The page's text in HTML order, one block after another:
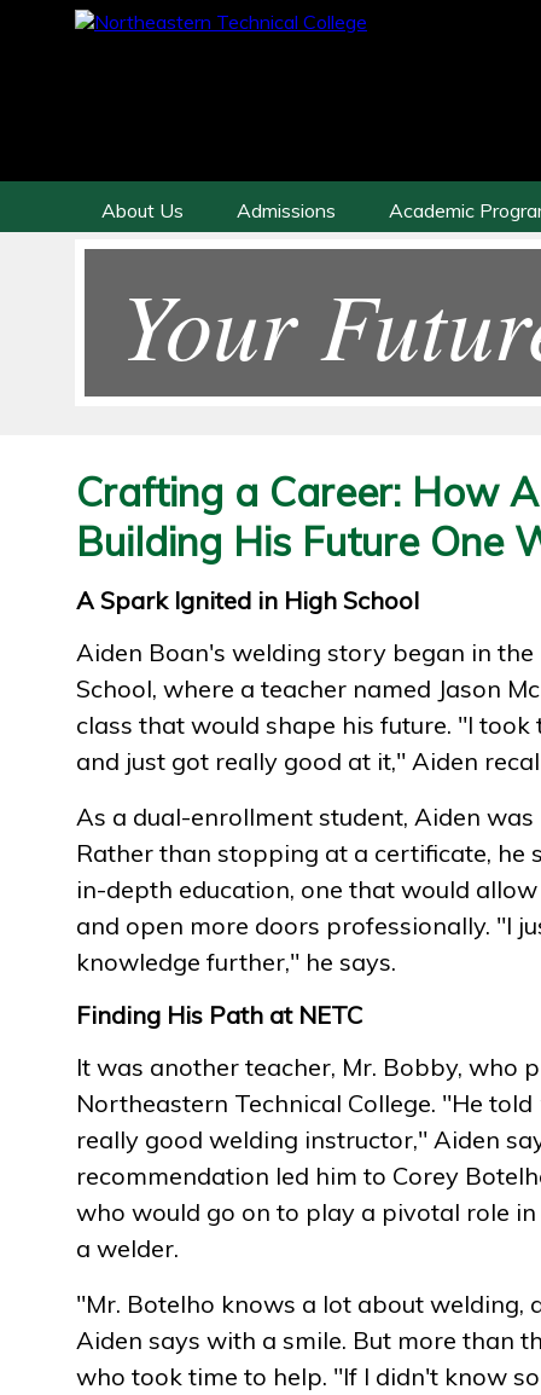
About Us Admissions Academic
Your
Crafting a Career: How
Building His Future One
A Spark Ignited in High School
Aiden Boan's welding story began in
School, where a teacher named Jason
class that would shape his future. "I
and just got really good at it," Aiden
As a dual-enrollment student, Aiden
Rather than stopping at a certificate, he
in-depth education, one that would
and open more doors professionally. "I
knowledge further," he says.
Finding His Path at NETC
It was another teacher, Mr. Bobby, who
Northeastern Technical College. "He
really good welding instructor," Aiden
recommendation led him to Corey
who would go on to play a pivotal role
a welder.
"Mr. Botelho knows a lot about welding,
Aiden says with a smile. But more than
who took time to help. "If I didn't know